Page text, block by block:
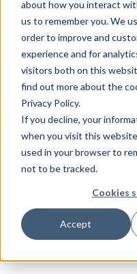
about how you interact
us to remember you. We
order to improve and
experience and for
visitors both on this
find out more about the
Privacy Policy.
If you decline, your
when you visit this
used in your browser to
not to be tracked.
Cookies
Accept
How do we
workshop?
POSTED BY
ClarityDX
DATE
20th Apr
Share